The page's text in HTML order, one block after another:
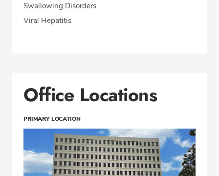
Swallowing Disorders
Viral Hepatitis
Office Locations
PRIMARY LOCATION